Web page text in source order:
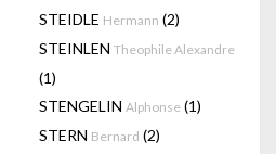
STEIDLE Hermann (2)
STEINLEN Theophile Alexandre
(1)
STENGELIN Alphonse (1)
STERN Bernard (2)